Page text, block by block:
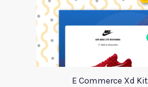
E Commerce Xd Kit